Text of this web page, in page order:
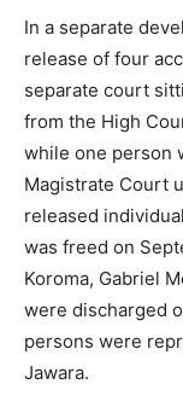
In a separate
release of four
separate court
from the High
while one person
Magistrate Court
released
was freed on
Koroma, Gabriel
were discharged
persons were
Jawara.